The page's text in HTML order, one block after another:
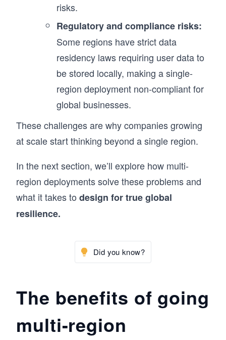
risks.
Regulatory and compliance risks:
Some regions have strict data
residency laws requiring user data to
be stored locally, making a single-
region deployment non-compliant for
global businesses.
These challenges are why companies growing
at scale start thinking beyond a single region.
In the next section, we’ll explore how multi-
region deployments solve these problems and
what it takes to design for true global
resilience.
Did you know?
The benefits of going
multi-region